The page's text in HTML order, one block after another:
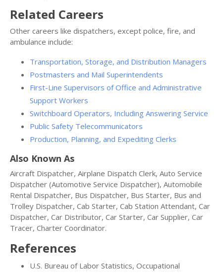
Related Careers
Other careers like dispatchers, except police, fire, and
ambulance include:
Transportation, Storage, and Distribution Managers
Postmasters and Mail Superintendents
First-Line Supervisors of Office and Administrative
Support Workers
Switchboard Operators, Including Answering Service
Public Safety Telecommunicators
Production, Planning, and Expediting Clerks
Also Known As
Aircraft Dispatcher, Airplane Dispatch Clerk, Auto Service
Dispatcher (Automotive Service Dispatcher), Automobile
Rental Dispatcher, Bus Dispatcher, Bus Starter, Bus and
Trolley Dispatcher, Cab Starter, Cab Station Attendant, Car
Dispatcher, Car Distributor, Car Starter, Car Supplier, Car
Tracer, Charter Coordinator.
References
U.S. Bureau of Labor Statistics, Occupational